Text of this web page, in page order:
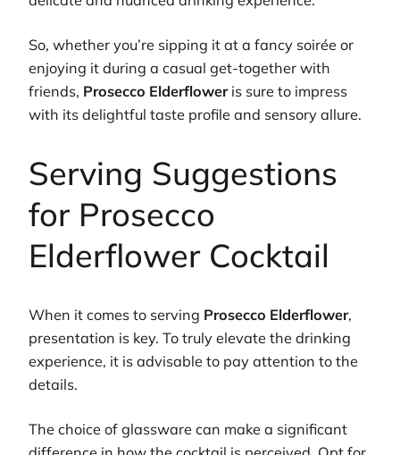
So, whether you’re sipping it at a fancy soirée or
enjoying it during a casual get-together with
friends, Prosecco Elderfloweris sure to impress
with its delightful taste profile and sensory allure.
Serving Suggestions
for Prosecco
Elderflower Cocktail
When it comes to serving Prosecco Elderflower,
presentation is key. To truly elevate the drinking
experience, it is advisable to pay attention to the
details.
The choice of glassware can make a significant